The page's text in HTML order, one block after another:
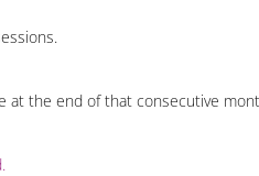
at the end of that consecutive